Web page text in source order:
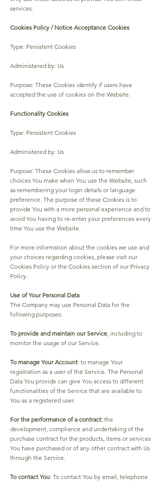
services.
Cookies Policy / Notice Acceptance Cookies
Type: Persistent Cookies
Administered by: Us
Purpose: These Cookies identify if users have
accepted the use of cookies on the Website.
Functionality Cookies
Type: Persistent Cookies
Administered by: Us
Purpose: These Cookies allow us to remember
choices You make when You use the Website, such
as remembering your login details or language
preference. The purpose of these Cookies is to
provide You with a more personal experience and to
avoid You having to re-enter your preferences every
time You use the Website.
For more information about the cookies we use and
your choices regarding cookies, please visit our
Cookies Policy or the Cookies section of our Privacy
Policy.
Use of Your Personal Data
The Company may use Personal Data for the
following purposes:
To provide and maintain our Service, including to
monitor the usage of our Service.
To manage Your Account: to manage Your
registration as a user of the Service. The Personal
Data You provide can give You access to different
functionalities of the Service that are available to
You as a registered user.
For the performance of a contract: the
development, compliance and undertaking of the
purchase contract for the products, items or services
You have purchased or of any other contract with Us
through the Service.
To contact You: To contact You by email, telephone